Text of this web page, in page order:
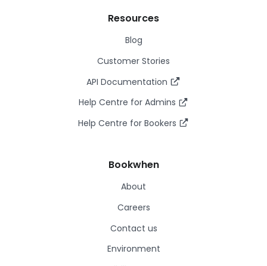
Resources
Blog
Customer Stories
API Documentation
Help Centre for Admins
Help Centre for Bookers
Bookwhen
About
Careers
Contact us
Environment